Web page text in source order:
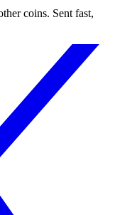
coins. Sent fast,